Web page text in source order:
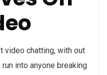
video chatting, with out
into anyone breaking